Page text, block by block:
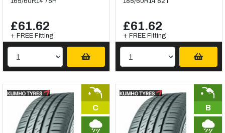
£61.62
+ FREE Fitting
£61.62
+ FREE Fitting
C B